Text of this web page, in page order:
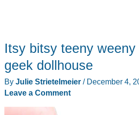
Itsy bitsy teeny
geek dollhouse
By Julie Strietelmeier / December 4,
Leave a Comment